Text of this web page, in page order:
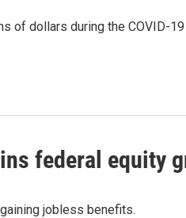
of dollars during the COVID-
federal equity
jobless benefits.